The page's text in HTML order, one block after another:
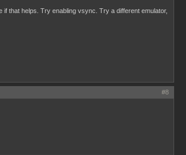
that helps. Try enabling vsync. Try a different emulator,
#8